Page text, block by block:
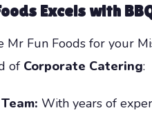
Excels with
Mr Fun Foods for your
of Corporate Catering:
With years of